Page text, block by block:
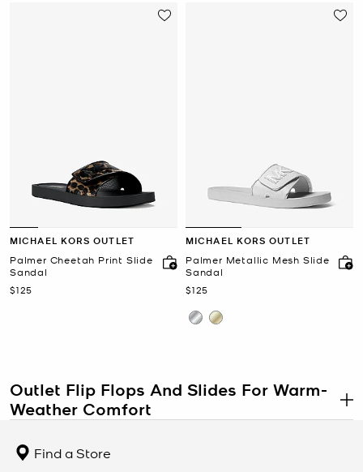
MICHAEL KORS OUTLET
Palmer Cheetah Print Slide
Sandal
Now
$125
MICHAEL KORS OUTLET
Palmer Metallic Mesh Slide
Sandal
Now
$125
Outlet Flip Flops And Slides For Warm-
Weather Comfort
polished seasonal styling at a more accessible price point, making
outlet footwear a practical choice for vacations, poolside wear,
Find a Store